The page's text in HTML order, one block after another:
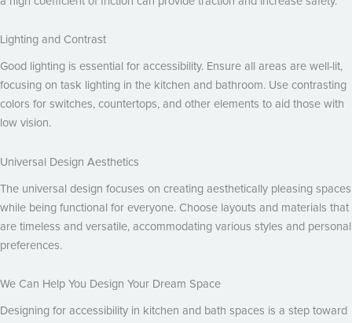
Lighting and Contrast
Good lighting is essential for accessibility. Ensure all areas are well-lit,
focusing on task lighting in the kitchen and bathroom. Use contrasting
colors for switches, countertops, and other elements to aid those with
low vision.
Universal Design Aesthetics
The universal design focuses on creating aesthetically pleasing spaces
while being functional for everyone. Choose layouts and materials that
are timeless and versatile, accommodating various styles and personal
preferences.
We Can Help You Design Your Dream Space
Designing for accessibility in kitchen and bath spaces is a step toward